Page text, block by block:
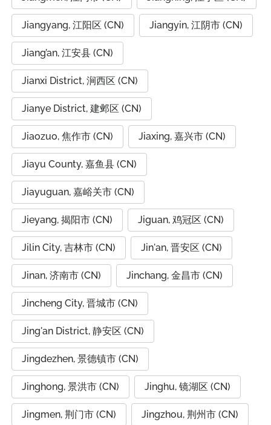
Jiangyang, 江阳区 (CN) Jiangyin, 江阴市 (CN)
Jiang’an, 江安县 (CN)
Jianxi District, 涧西区 (CN)
Jianye District, 建邺区 (CN)
Jiaozuo, 焦作市 (CN) Jiaxing, 嘉兴市 (CN)
Jiayu County, 嘉鱼县 (CN)
Jiayuguan, 嘉峪关市 (CN)
Jieyang, 揭阳市 (CN) Jiguan, 鸡冠区 (CN)
Jilin City, 吉林市 (CN) Jin'an, 晋安区 (CN)
Jinan, 济南市 (CN) Jinchang, 金昌市 (CN)
Jincheng City, 晋城市 (CN)
Jing'an District, 静安区 (CN)
Jingdezhen, 景德镇市 (CN)
Jinghong, 景洪市 (CN) Jinghu, 镜湖区 (CN)
Jingmen, 荆门市 (CN) Jingzhou, 荆州市 (CN)